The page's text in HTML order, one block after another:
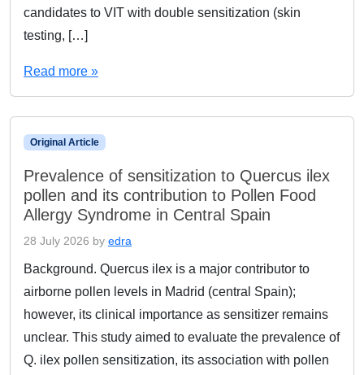
candidates to VIT with double sensitization (skin
testing, […]
Read more »
Original Article
Prevalence of sensitization to Quercus ilex
pollen and its contribution to Pollen Food
Allergy Syndrome in Central Spain
28 July 2026 by edra
Background. Quercus ilex is a major contributor to
airborne pollen levels in Madrid (central Spain);
however, its clinical importance as sensitizer remains
unclear. This study aimed to evaluate the prevalence of
Q. ilex pollen sensitization, its association with pollen